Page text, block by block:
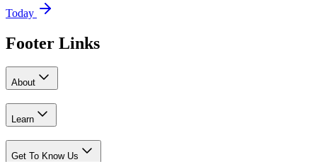
Today
Footer Links
About
Learn
Get To Know Us